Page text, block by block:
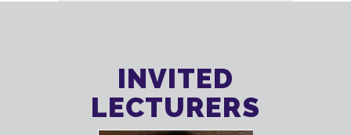
INVITED
LECTURERS